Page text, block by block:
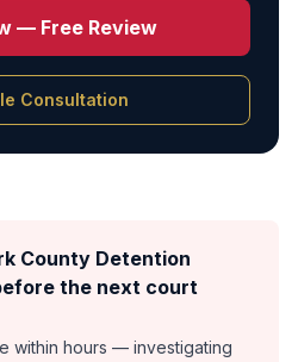
— Free Review
Consultation
County Detention
the next court
within hours — investigating